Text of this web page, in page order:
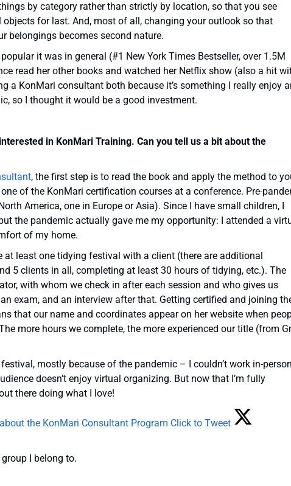
by category rather than strictly by location, so that you see
for last. And, most of all, changing your outlook so that
belongings becomes second nature.
it was in general (#1 New York Times Bestseller, over 1.5M
read her other books and watched her Netflix show (also a hit
a KonMari consultant both because it’s something I really enjoy
so I thought it would be a good investment.
in KonMari Training. Can you tell us a bit about the
, the first step is to read the book and apply the method to
of the KonMari certification courses at a conference. Pre-
America, one in Europe or Asia). Since I have small children, I
the pandemic actually gave me my opportunity: I attended a
of my home.
least one tidying festival with a client (there are additional
5 clients in all, completing at least 30 hours of tidying, etc.). The
with whom we check in after each session and who gives us
exam, and an interview after that. Getting certified and joining
that our name and coordinates appear on her website when
more hours we complete, the more experienced our title (from
mostly because of the pandemic – I couldn’t work in-
doesn’t enjoy virtual organizing. But now that I’m fully
there doing what I love!
the KonMari Consultant Program Click to Tweet
I belong to.